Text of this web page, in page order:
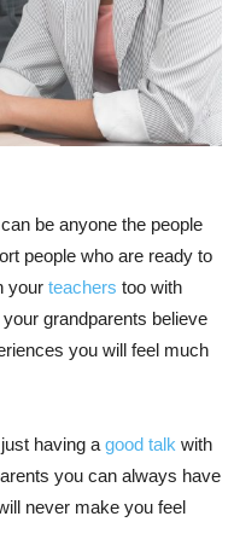
be anyone the people
people who are ready to
your teachers too with
grandparents believe
you will feel much
having a good talk with
you can always have
never make you feel